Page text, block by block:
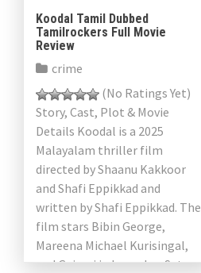
Koodal Tamil Dubbed
Tamilrockers Full Movie
Review
crime
(No Ratings Yet)
Story, Cast, Plot & Movie
Details Koodal is a 2025
Malayalam thriller film
directed by Shaanu Kakkoor
and Shafi Eppikkad and
written by Shafi Eppikkad. The
film stars Bibin George,
Mareena Michael Kurisingal,
and Gajaraj in key roles. Set